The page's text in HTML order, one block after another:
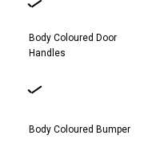
Body Coloured Door
Handles
Body Coloured Bumper